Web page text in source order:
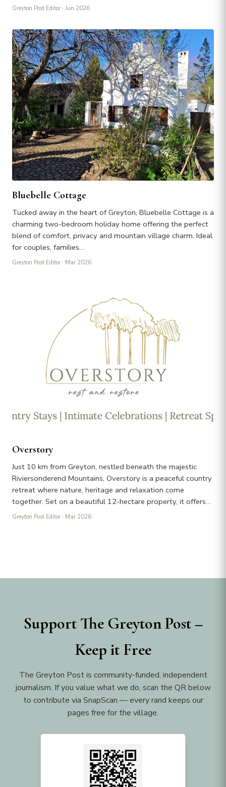
Greyton Post Editor · Jun 2026
Bluebelle Cottage
Tucked away in the heart of Greyton, Bluebelle Cottage is a
charming two-bedroom holiday home offering the perfect
blend of comfort, privacy and mountain village charm. Ideal
for couples, families…
Greyton Post Editor · Mar 2026
Overstory
Just 10 km from Greyton, nestled beneath the majestic
Riviersonderend Mountains, Overstory is a peaceful country
retreat where nature, heritage and relaxation come
together. Set on a beautiful 12-hectare property, it offers…
Greyton Post Editor · Mar 2026
Support The Greyton Post –
Keep it Free
The Greyton Post is community-funded, independent
journalism. If you value what we do, scan the QR below
to contribute via SnapScan — every rand keeps our
pages free for the village.